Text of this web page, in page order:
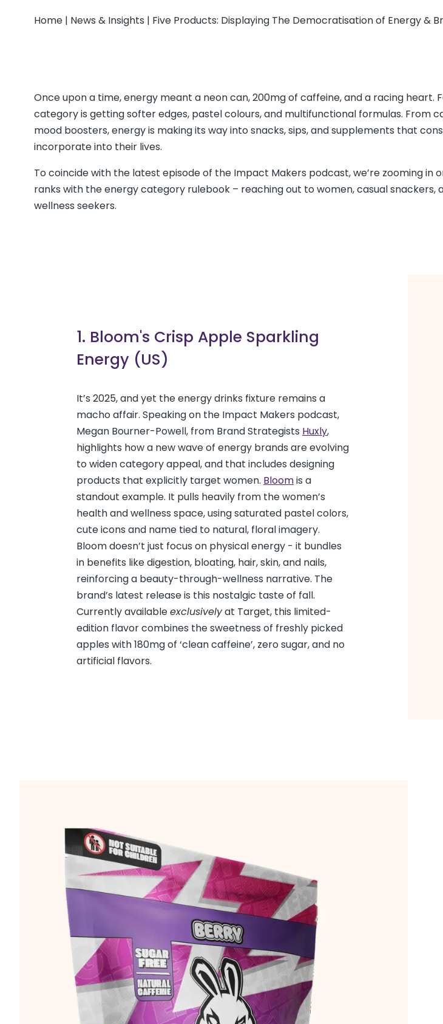
Home | News & Insights | Five Products: Displaying The Democratisation of Energy &
Once upon a time, energy meant a neon can, 200mg of caffeine, and a racing heart.
category is getting softer edges, pastel colours, and multifunctional formulas. From
mood boosters, energy is making its way into snacks, sips, and supplements that
incorporate into their lives.
To coincide with the latest episode of the Impact Makers podcast, we’re zooming in
ranks with the energy category rulebook – reaching out to women, casual snackers,
wellness seekers.
1. Bloom's Crisp Apple Sparkling
Energy (US)
It’s 2025, and yet the energy drinks fixture remains a
macho affair. Speaking on the Impact Makers podcast,
Megan Bourner-Powell, from Brand Strategists Huxly,
highlights how a new wave of energy brands are evolving
to widen category appeal, and that includes designing
products that explicitly target women. Bloomis a
standout example. It pulls heavily from the women’s
health and wellness space, using saturated pastel colors,
cute icons and name tied to natural, floral imagery.
Bloom doesn’t just focus on physical energy - it bundles
in benefits like digestion, bloating, hair, skin, and nails,
reinforcing a beauty-through-wellness narrative. The
brand’s latest release is this nostalgic taste of fall.
Currently availableexclusivelyat Target, this limited-
edition flavor combines the sweetness of freshly picked
apples with 180mg of ‘clean caffeine’, zero sugar, and no
artificial flavors.